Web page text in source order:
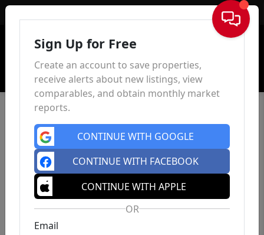
Sign In
Sign Up for Free
Create an account to save properties,
receive alerts about new listings, view
comparables, and obtain monthly market
reports.
CONTINUE WITH GOOGLE
CONTINUE WITH FACEBOOK
CONTINUE WITH APPLE
OR
Email